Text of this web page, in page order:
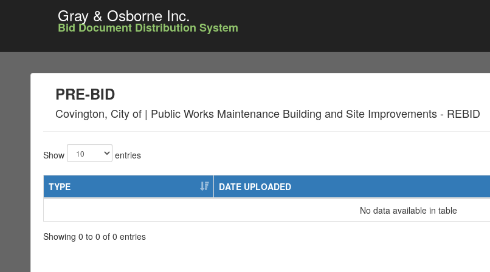
Gray & Osborne Inc.
Bid Document Distribution System
PRE-BID
Covington, City of | Public Works Maintenance Building and Site Improvements - REBID
Show entries
TYPE DATE UPLOADED
No data available in table
Showing 0 to 0 of 0 entries